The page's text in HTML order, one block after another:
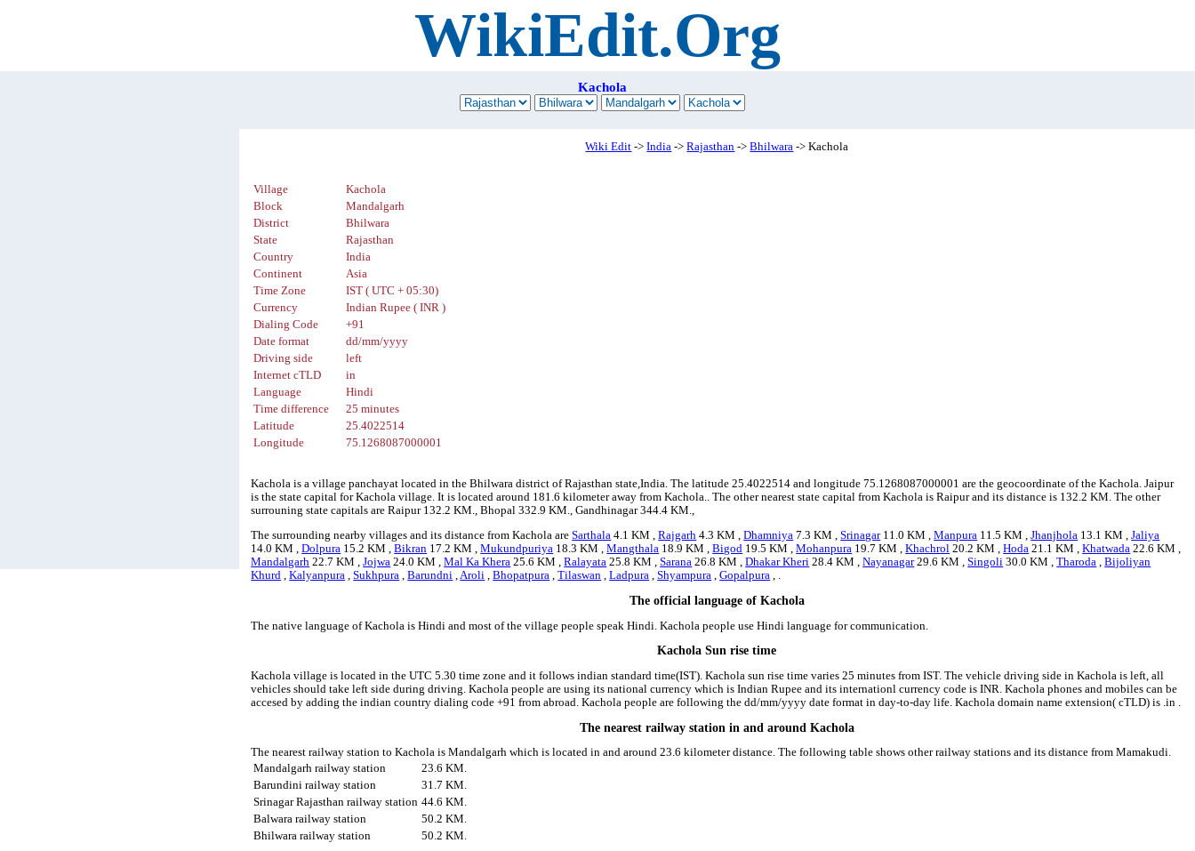
WikiEdit.Org
Kachola
Wiki Edit ->India ->Rajasthan ->Bhilwara -> Kachola
Village
Kachola
Block
Mandalgarh
District
Bhilwara
State
Rajasthan
Country
India
Continent
Asia
Time Zone
IST ( UTC + 05:30)
Currency
Indian Rupee ( INR )
Dialing Code
+91
Date format
dd/mm/yyyy
Driving side
left
Internet cTLD
in
Language
Hindi
Time difference
25 minutes
Latitude
25.4022514
Longitude
75.1268087000001
Kachola is a village panchayat located in the Bhilwara district of Rajasthan state,India. The latitude 25.4022514 and longitude 75.1268087000001 are the geocoordinate of the Kachola. Jaipur
is the state capital for Kachola village. It is located around 181.6 kilometer away from Kachola.. The other nearest state capital from Kachola is Raipur and its distance is 132.2 KM. The other
surrouning state capitals are Raipur 132.2 KM., Bhopal 332.9 KM., Gandhinagar 344.4 KM.,
The surrounding nearby villages and its distance from Kachola areSarthala 4.1 KM ,Rajgarh 4.3 KM ,Dhamniya 7.3 KM ,Srinagar11.0 KM ,Manpura 11.5 KM ,Jhanjhola 13.1 KM ,Jaliya
14.0 KM ,Dolpura 15.2 KM ,Bikran 17.2 KM ,Mukundpuriya 18.3 KM ,Mangthala 18.9 KM ,Bigod 19.5 KM ,Mohanpura 19.7 KM ,Khachrol 20.2 KM ,Hoda 21.1 KM ,Khatwada 22.6 KM ,
Mandalgarh 22.7 KM ,Jojwa 24.0 KM ,Mal Ka Khera 25.6 KM ,Ralayata 25.8 KM ,Sarana 26.8 KM ,Dhakar Kheri 28.4 KM ,Nayanagar29.6 KM ,Singoli 30.0 KM ,Tharoda ,Bijoliyan
Khurd ,Kalyanpura ,Sukhpura ,Barundni ,Aroli ,Bhopatpura ,Tilaswan ,Ladpura ,Shyampura ,Gopalpura , .
The official language of Kachola
The native language of Kachola is Hindi and most of the village people speak Hindi. Kachola people use Hindi language for communication.
Kachola Sun rise time
Kachola village is located in the UTC 5.30 time zone and it follows indian standard time(IST). Kachola sun rise time varies 25 minutes from IST. The vehicle driving side in Kachola is left, all
vehicles should take left side during driving. Kachola people are using its national currency which is Indian Rupee and its internationl currency code is INR. Kachola phones and mobiles can be
accesed by adding the indian country dialing code +91 from abroad. Kachola people are following the dd/mm/yyyy date format in day-to-day life. Kachola domain name extension( cTLD) is .in .
The nearest railway station in and around Kachola
The nearest railway station to Kachola is Mandalgarh which is located in and around 23.6 kilometer distance. The following table shows other railway stations and its distance from Mamakudi.
Mandalgarh railway station
23.6 KM.
Barundini railway station
31.7 KM.
Srinagar Rajasthan railway station 44.6 KM.
Balwara railway station
50.2 KM.
Bhilwara railway station
50.2 KM.